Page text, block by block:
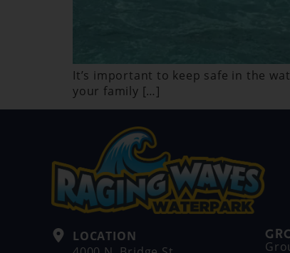
It’s important to keep safe in the
your family […]
LOCATION